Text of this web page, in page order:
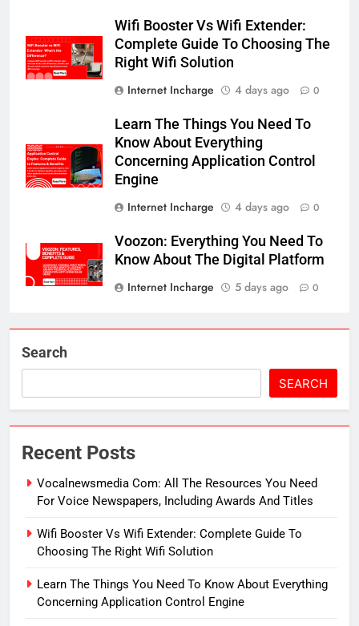
Wifi Booster Vs Wifi Extender:
Complete Guide To Choosing The
Right Wifi Solution
Internet Incharge
4 days ago 0
Learn The Things You Need To
Know About Everything
Concerning Application Control
Engine
Internet Incharge
4 days ago 0
Voozon: Everything You Need To
Know About The Digital Platform
Internet Incharge
5 days ago 0
Search
SEARCH
Recent Posts
Vocalnewsmedia Com: All The Resources You Need
For Voice Newspapers, Including Awards And Titles
Wifi Booster Vs Wifi Extender: Complete Guide To
Choosing The Right Wifi Solution
Learn The Things You Need To Know About Everything
Concerning Application Control Engine